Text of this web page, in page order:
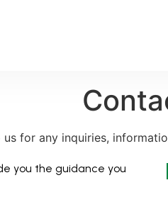
for any inquiries,
you the guidance you